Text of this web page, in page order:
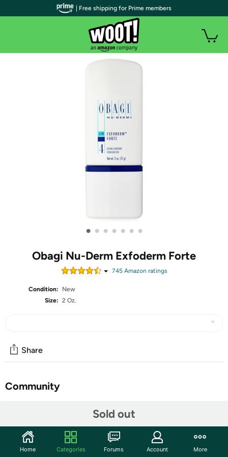
• • • • • • •
Obagi Nu-Derm Exfoderm Forte
745Amazon ratings
Condition:
New
Size: 2 Oz.
Sold out
Share
Community
Advanced Exfoliating Lotion: Obagi Nu-Derm Exfoderm
Forte is a lightweight lotion with glycolic and lactic
| Free shipping for Prime members
Home Categories Forums Account More